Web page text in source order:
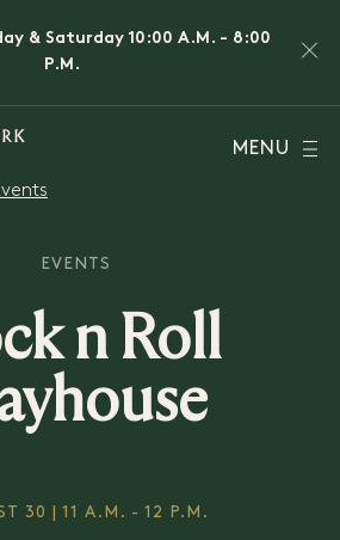
& Saturday 10:00 A.M. - 8:00
P.M.
MENU
EVENTS
n Roll
30 | 11 A.M. - 12 P.M.